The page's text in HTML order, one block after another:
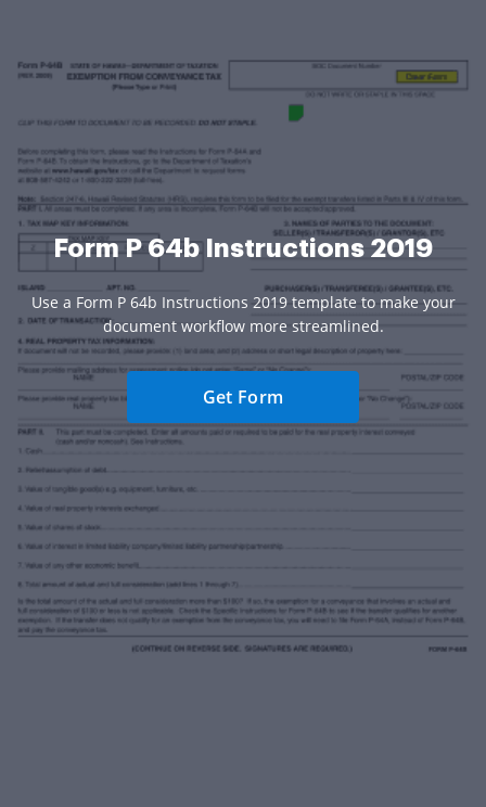
Form P 64b Instructions 2019
Use a Form P 64b Instructions 2019 template to make your
document workflow more streamlined.
Get Form